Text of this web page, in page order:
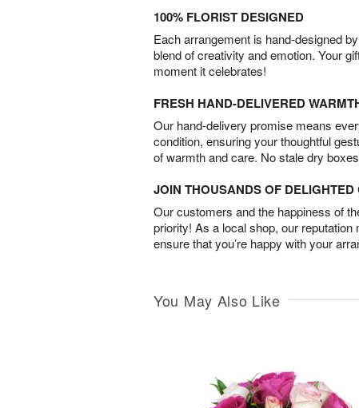
100% FLORIST DESIGNED
Each arrangement is hand-designed
blend of creativity and emotion. Your
moment it celebrates!
FRESH HAND-DELIVERED
Our hand-delivery promise means
condition, ensuring your thoughtful
of warmth and care. No stale dry
JOIN THOUSANDS OF DELIGHTED
Our customers and the happiness of
priority! As a local shop, our
ensure that you’re happy with your
You May Also Like